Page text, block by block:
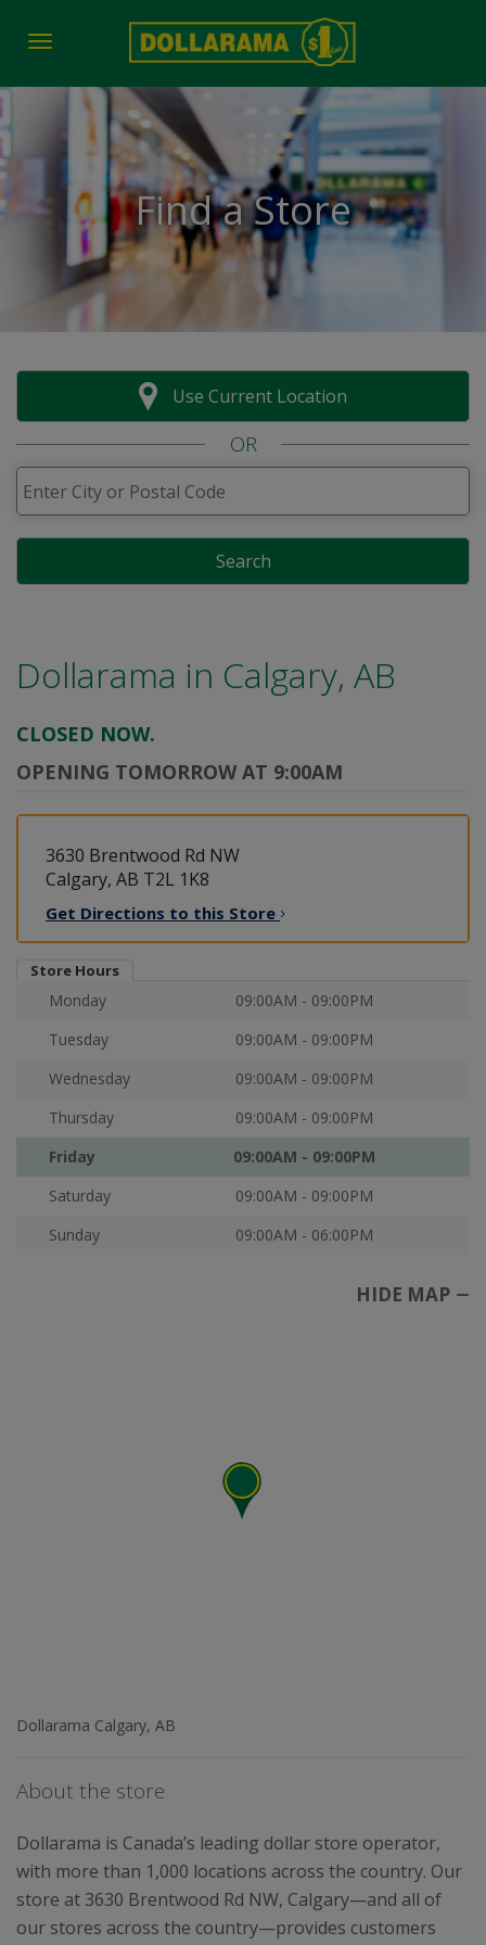
Toggle navigation
Find a Store
Use Current Location
OR
Search
Dollarama in Calgary, AB
CLOSED NOW.
OPENING TOMORROW AT 9:00AM
3630 Brentwood Rd NW
Calgary, AB T2L 1K8
Get Directions to this Store
Store Hours
Monday
09:00AM - 09:00PM
Tuesday
09:00AM - 09:00PM
Wednesday
09:00AM - 09:00PM
Thursday
09:00AM - 09:00PM
Friday
09:00AM - 09:00PM
Saturday
09:00AM - 09:00PM
Sunday
09:00AM - 06:00PM
HIDE MAP
Dollarama Calgary, AB
About the store
Dollarama is Canada’s leading dollar store operator,
with more than 1,000 locations across the country. Our
store at 3630 Brentwood Rd NW, Calgary—and all of
our stores across the country—provides customers